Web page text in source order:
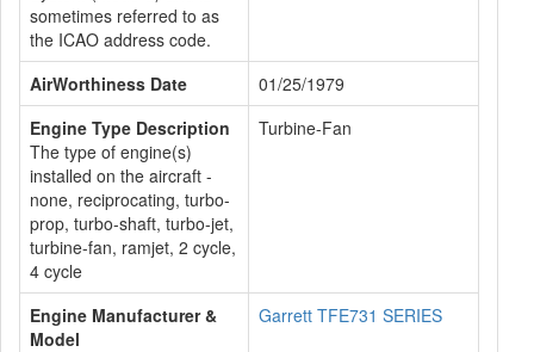
sometimes referred to as
the ICAO address code.
AirWorthiness Date
01/25/1979
Engine Type Description
The type of engine(s)
installed on the aircraft -
none, reciprocating, turbo-
prop, turbo-shaft, turbo-jet,
turbine-fan, ramjet, 2 cycle,
4 cycle
Turbine-Fan
Engine Manufacturer &
Model
Garrett TFE731 SERIES